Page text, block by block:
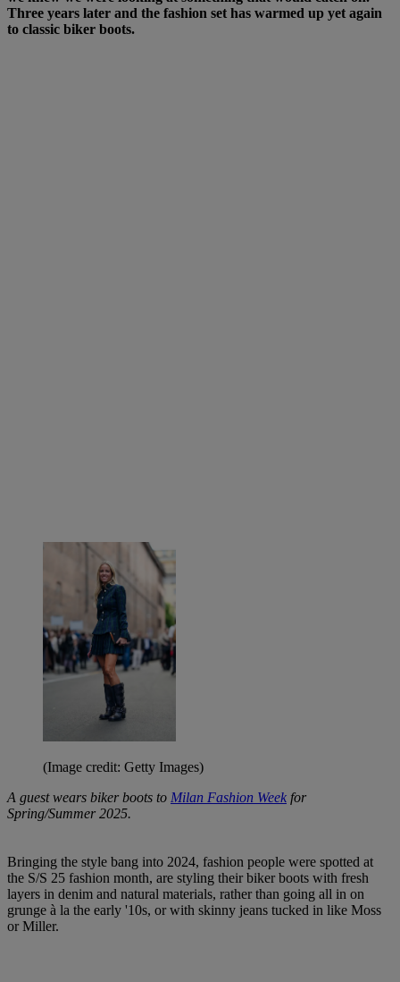
Three years later and the fashion set has warmed up yet again
to classic biker boots.
(Image credit: Getty Images)
A guest wears biker boots to Milan Fashion Week for
Spring/Summer 2025.
Bringing the style bang into 2024, fashion people were spotted at
the S/S 25 fashion month, are styling their biker boots with fresh
layers in denim and natural materials, rather than going all in on
grunge à la the early '10s, or with skinny jeans tucked in like Moss
or Miller.